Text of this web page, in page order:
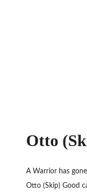
Otto
A Warrior has
Otto (Skip) Good